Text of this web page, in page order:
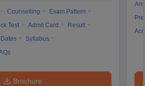
Counselling
Exam Pattern
Test Admit Card
Result
Dates
Syllabus
Brochure